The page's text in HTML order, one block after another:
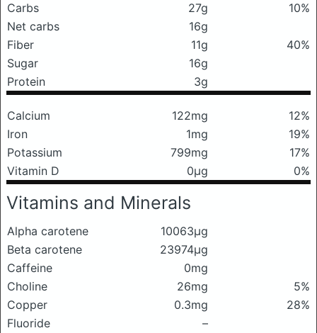
Carbs
27g
10%
Net carbs
16g
Fiber
11g
40%
Sugar
16g
Protein
3g
Calcium 122mg
12%
Iron
1mg
19%
Potassium
799mg
17%
Vitamin D
0μg 0%
Vitamins and Minerals
Alpha carotene
10063μg
Beta carotene
23974μg
Caffeine
0mg
Choline
26mg
5%
Copper
0.3mg
28%
Fluoride
–